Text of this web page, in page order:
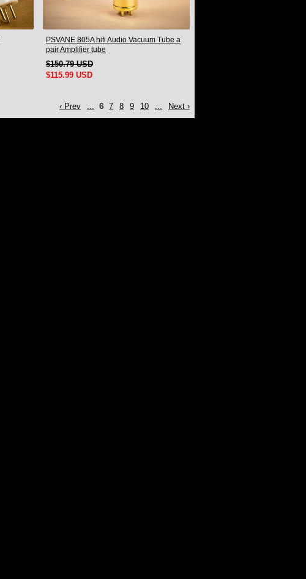
PSVANE 805A hifi Audio Vacuum Tube a
pair Amplifier tube
$150.79 USD
$115.99 USD
‹ Prev ... 6 7 8 9 10 ... Next ›